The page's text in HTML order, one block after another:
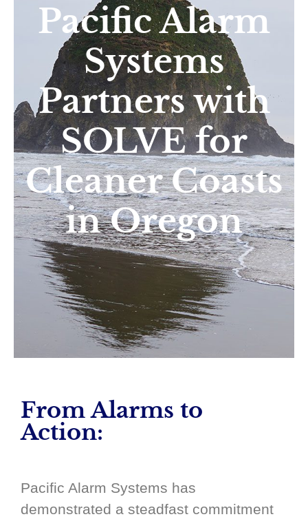
Pacific Alarm
Systems
Partners with
SOLVE for
Cleaner Coasts
in Oregon
From Alarms to
Action:
Pacific Alarm Systems has
demonstrated a steadfast commitment